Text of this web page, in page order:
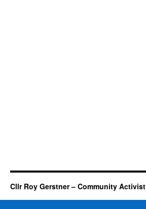
Cllr Roy Gerstner – Community Activist